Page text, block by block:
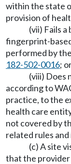
within the state
provision of
(vii) Fails
fingerprint-
performed by
182-502-0016;
(viii) Does
according to
practice, to the
health care
not covered by
related rules
(c) A site
that the provider